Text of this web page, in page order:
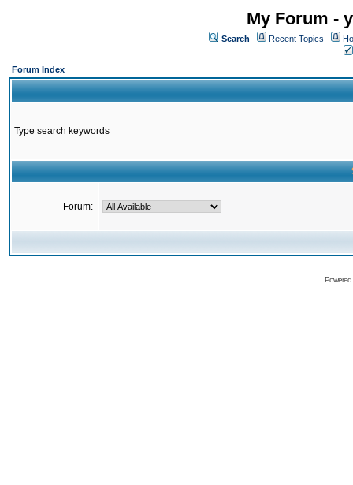
My Forum -
Search Recent Topics
Forum Index
Type search keywords
Forum: